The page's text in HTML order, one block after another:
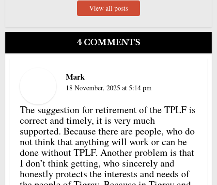
View all posts
4 COMMENTS
Mark
18 November, 2025 at 5:14 pm
The suggestion for retirement of the TPLF is
correct and timely, it is very much
supported. Because there are people, who do
not think that anything will work or can be
done without TPLF. Another problem is that
I don’t think getting, who sincerely and
honestly protects the interests and needs of